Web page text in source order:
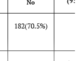
56(51.9%)
No
182(70.5%)